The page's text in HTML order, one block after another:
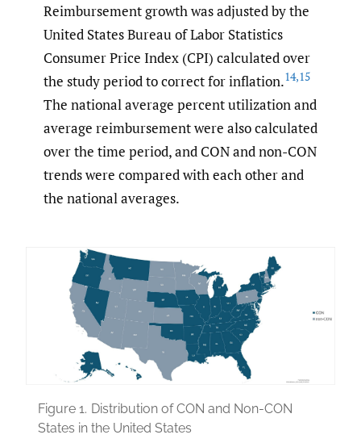
Reimbursement growth was adjusted by the
United States Bureau of Labor Statistics
Consumer Price Index (CPI) calculated over
the study period to correct for inflation.14,15
The national average percent utilization and
average reimbursement were also calculated
over the time period, and CON and non-CON
trends were compared with each other and
the national averages.
Figure 1. Distribution of CON and Non-CON
States in the United States